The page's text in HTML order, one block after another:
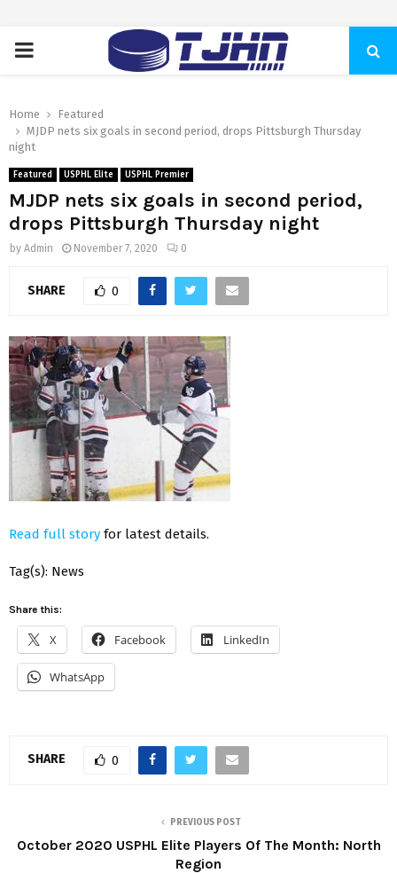
PRIMARY
Home
Featured
MJDP nets six goals in second period, drops Pittsburgh Thursday
night
Featured USPHL Elite USPHL Premier
MJDP nets six goals in second period,
drops Pittsburgh Thursday night
by Admin November 7, 2020 0
SHARE 0
Read full story for latest details.
Tag(s): News
Share this:
X Facebook LinkedIn
WhatsApp
SHARE 0
PREVIOUS POST
October 2020 USPHL Elite Players Of The Month: North
Region